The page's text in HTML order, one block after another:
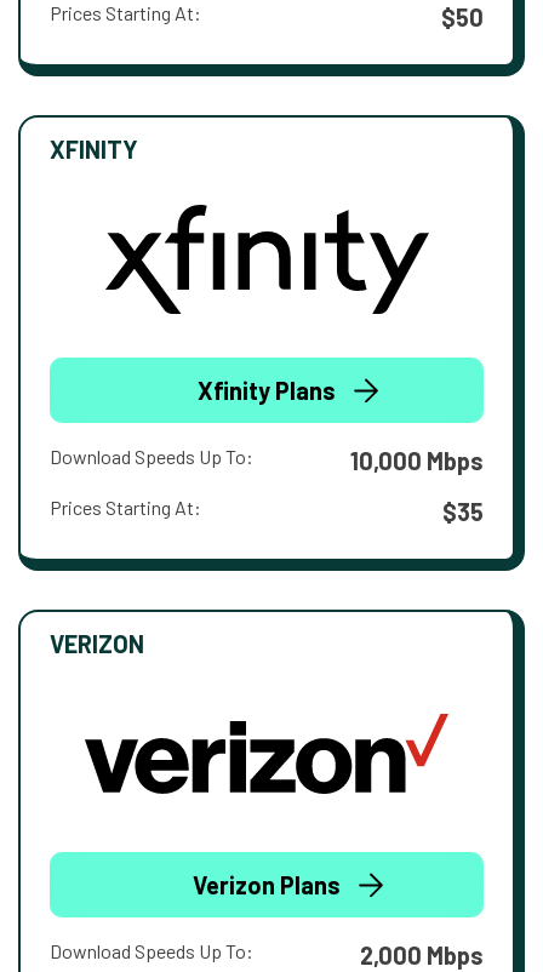
Prices Starting At: $50
XFINITY
Xfinity Plans
Download Speeds Up To: 10,000 Mbps
Prices Starting At: $35
VERIZON
Verizon Plans
Download Speeds Up To: 2,000 Mbps